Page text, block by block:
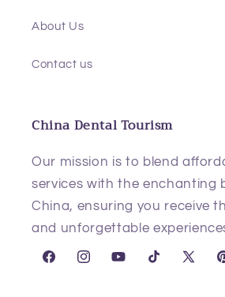
About Us
Contact us
China Dental Tourism
Our mission is to blend
services with the enchanting
China, ensuring you receive
and unforgettable
FacebookInstagramYouTubeTikTok
X